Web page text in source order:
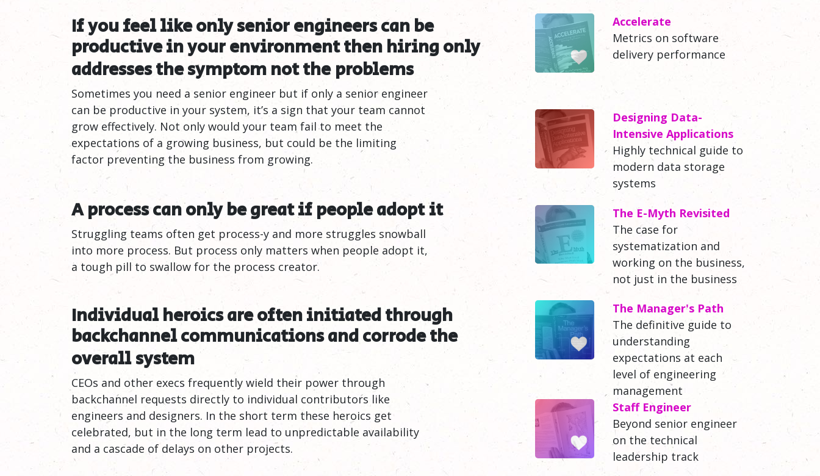
If you feel like only senior engineers can be
productive in your environment then hiring only
addresses the symptom not the problems
Sometimes you need a senior engineer but if only a senior engineer
can be productive in your system, it’s a sign that your team cannot
grow effectively. Not only would your team fail to meet the
expectations of a growing business, but could be the limiting
factor preventing the business from growing.
A process can only be great if people adoptit
Struggling teams often get process-y and more struggles snowball
into more process. But process only matters when people adopt it,
a tough pill to swallow for the process creator.
Individual heroics are often initiated through
backchannel communications and corrode the
overallsystem
CEOs and other execs frequently wield their power through
backchannel requests directly to individual contributors like
engineers and designers. In the short term these heroics get
celebrated, but in the long term lead to unpredictable availability
and a cascade of delays on other projects.
Accelerate
Metrics on software
delivery performance
Designing Data-
Intensive Applications
Highly technical guide to
modern data storage
systems
The E-Myth Revisited
The case for
systematization and
working on the business,
not just in the business
The Manager's Path
The definitive guide to
understanding
expectations at each
level of engineering
management
Staff Engineer
Beyond senior engineer
on the technical
leadership track